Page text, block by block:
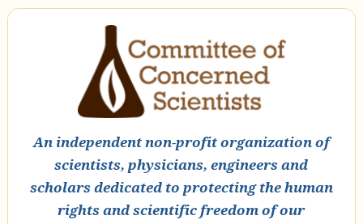
An independent non-profit organization of
scientists, physicians, engineers and
scholars dedicated to protecting the human
rights and scientific freedom of our